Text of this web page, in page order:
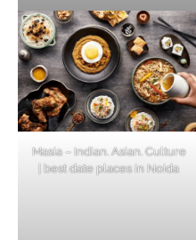
Masia – Indian. Asian. Culture
| best date places in Noida